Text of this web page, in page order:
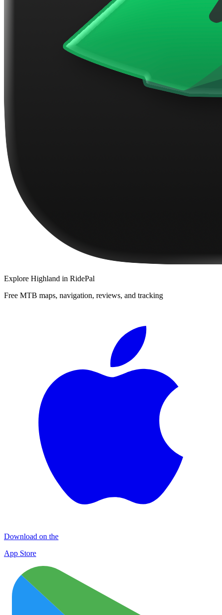
Explore Highland in RidePal
Free MTB maps, navigation, reviews, and tracking
Download on the
App Store